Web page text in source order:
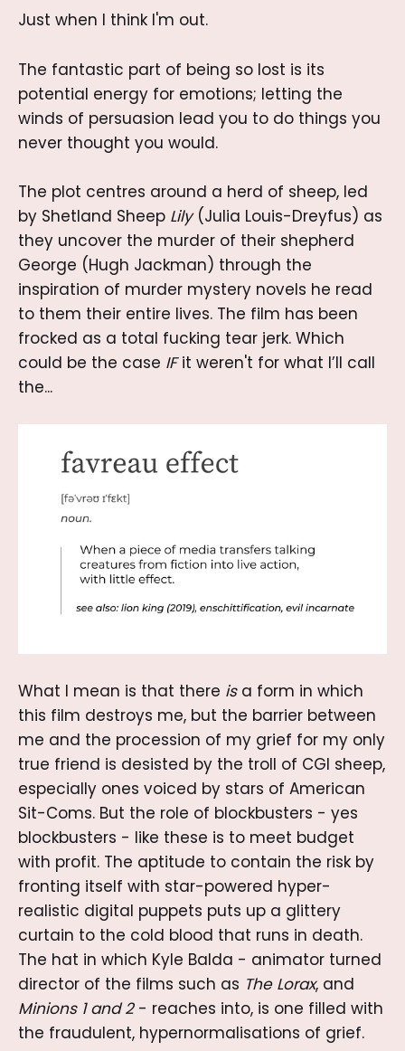
Just when I think I'm out.
The fantastic part of being so lost is its
potential energy for emotions; letting the
winds of persuasion lead you to do things you
never thought you would.
The plot centres around a herd of sheep, led
by Shetland Sheep Lily(Julia Louis-Dreyfus) as
they uncover the murder of their shepherd
George (Hugh Jackman) through the
inspiration of murder mystery novels he read
to them their entire lives. The film has been
frocked as a total fucking tear jerk. Which
could be the case IFit weren't for what I’ll call
the...
What I mean is that there isa form in which
this film destroys me, but the barrier between
me and the procession of my grief for my only
true friend is desisted by the troll of CGI sheep,
especially ones voiced by stars of American
Sit-Coms. But the role of blockbusters - yes
blockbusters - like these is to meet budget
with profit. The aptitude to contain the risk by
fronting itself with star-powered hyper-
realistic digital puppets puts up a glittery
curtain to the cold blood that runs in death.
The hat in which Kyle Balda - animator turned
director of the films such as The Lorax, and
Minions 1 and 2- reaches into, is one filled with
the fraudulent, hypernormalisations of grief.